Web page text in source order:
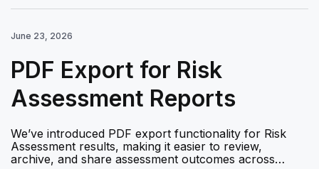
June 23, 2026
PDF Export for Risk
Assessment Reports
We’ve introduced PDF export functionality for Risk
Assessment results, making it easier to review,
archive, and share assessment outcomes across…